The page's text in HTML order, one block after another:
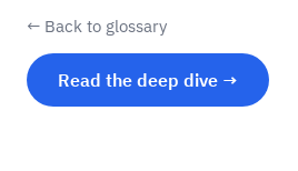
← Back to glossary
Read the deep dive →